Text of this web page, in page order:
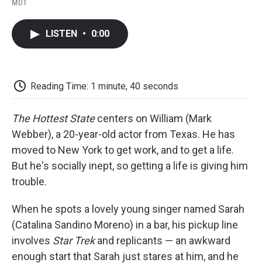
MDT
LISTEN • 0:00
Reading Time: 1 minute, 40 seconds
The Hottest Statecenters on William (Mark
Webber), a 20-year-old actor from Texas. He has
moved to New York to get work, and to get a life.
But he's socially inept, so getting a life is giving him
trouble.
When he spots a lovely young singer named Sarah
(Catalina Sandino Moreno) in a bar, his pickup line
involves Star Trekand replicants — an awkward
enough start that Sarah just stares at him, and he